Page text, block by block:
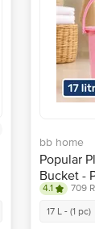
bb home
Popular
Bucket -
4.1
709
17 L - (1 pc)